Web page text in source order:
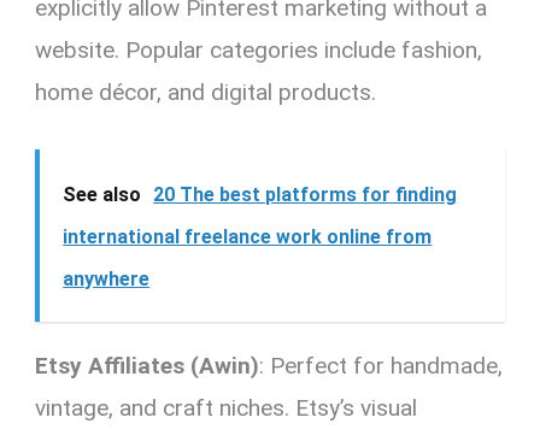
explicitly allow Pinterest marketing without a
website. Popular categories include fashion,
home décor, and digital products.
See also
20 The best platforms for finding
international freelance work online from
anywhere
Etsy Affiliates (Awin): Perfect for handmade,
vintage, and craft niches. Etsy’s visual